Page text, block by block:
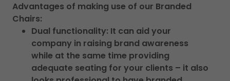
Advantages of making use of our Branded
Chairs:
Dual functionality: It can aid your
company in raising brand awareness
while at the same time providing
adequate seating for your clients – it also